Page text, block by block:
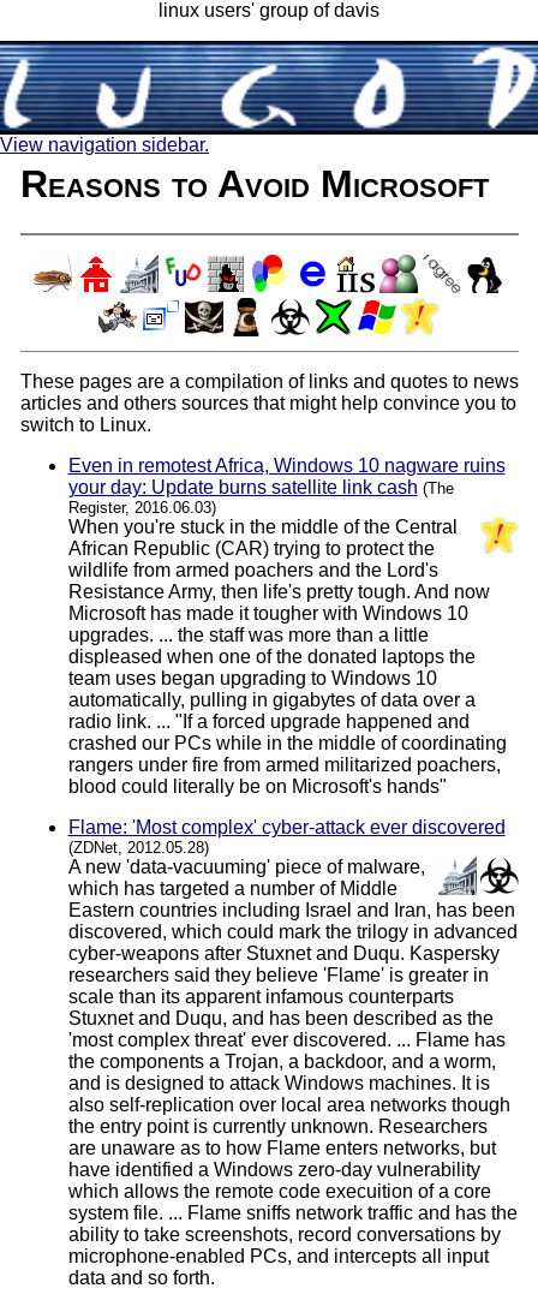
linux users' group of davis
View navigation sidebar.
Reasons to Avoid Microsoft
These pages are a compilation of links and quotes to news
articles and others sources that might help convince you to
switch to Linux.
Even in remotest Africa, Windows 10 nagware ruins
your day: Update burns satellite link cash (The
Register, 2016.06.03)
When you're stuck in the middle of the Central
African Republic (CAR) trying to protect the
wildlife from armed poachers and the Lord's
Resistance Army, then life's pretty tough. And now
Microsoft has made it tougher with Windows 10
upgrades. ... the staff was more than a little
displeased when one of the donated laptops the
team uses began upgrading to Windows 10
automatically, pulling in gigabytes of data over a
radio link. ... "If a forced upgrade happened and
crashed our PCs while in the middle of coordinating
rangers under fire from armed militarized poachers,
blood could literally be on Microsoft's hands"
Flame: 'Most complex' cyber-attack ever discovered
(ZDNet, 2012.05.28)
A new 'data-vacuuming' piece of malware,
which has targeted a number of Middle
Eastern countries including Israel and Iran, has been
discovered, which could mark the trilogy in advanced
cyber-weapons after Stuxnet and Duqu. Kaspersky
researchers said they believe 'Flame' is greater in
scale than its apparent infamous counterparts
Stuxnet and Duqu, and has been described as the
'most complex threat' ever discovered. ... Flame has
the components a Trojan, a backdoor, and a worm,
and is designed to attack Windows machines. It is
also self-replication over local area networks though
the entry point is currently unknown. Researchers
are unaware as to how Flame enters networks, but
have identified a Windows zero-day vulnerability
which allows the remote code execuition of a core
system file. ... Flame sniffs network traffic and has the
ability to take screenshots, record conversations by
microphone-enabled PCs, and intercepts all input
data and so forth.